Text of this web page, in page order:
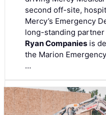
second off-site,
Mercy’s Emergency
long-standing
Ryan Companies is
the Marion
…